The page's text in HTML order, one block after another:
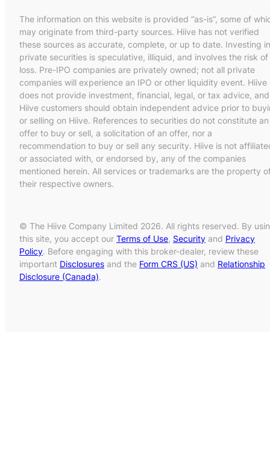
The information on this website is provided “as-is”, some of
may originate from third-party sources. Hiive has not verified
these sources as accurate, complete, or up to date. Investing in
private securities is speculative, illiquid, and involves the risk of
loss. Pre-IPO companies are privately owned; not all private
companies will experience an IPO or other liquidity event. Hiive
does not provide investment, financial, legal, or tax advice, and
Hiive customers should obtain independent advice prior to
or selling on Hiive. References to securities do not constitute an
offer to buy or sell, a solicitation of an offer, nor a
recommendation to buy or sell any security. Hiive is not
or associated with, or endorsed by, any of the companies
mentioned herein. All services or trademarks are the property
their respective owners.
© The Hiive Company Limited 2026. All rights reserved. By
this site, you accept our Terms of Use, Security and Privacy
Policy. Before engaging with this broker-dealer, review these
important Disclosures and the Form CRS (US) and Relationship
Disclosure (Canada).